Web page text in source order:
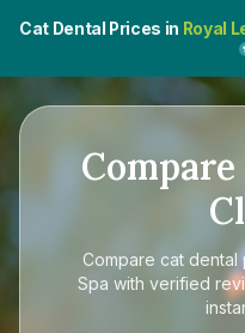
Cat Dental Prices in Royal
Compare
Compare cat dental
Spa with verified